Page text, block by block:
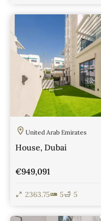
View Details
United Arab Emirates
House, Dubai
€949,091
2363.75 5 5